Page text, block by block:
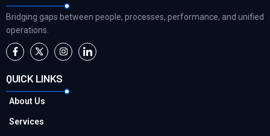
Bridging gaps between people, processes, performance, and unified
operations.
QUICK LINKS
About Us
Services